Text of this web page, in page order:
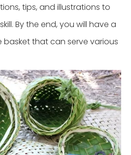
tips, and illustrations to
By the end, you will have a
that can serve various